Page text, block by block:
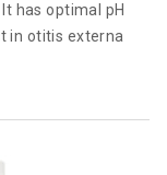
has optimal pH
in otitis externa